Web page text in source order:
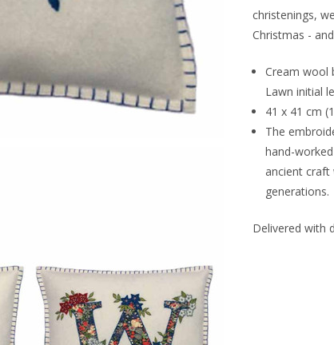
christenings,
Christmas -
Cream wool
Lawn initial
41 x 41 cm
The
hand-
ancient craft
generations.
Delivered with